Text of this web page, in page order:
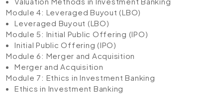
Module 4: Leveraged Buyout (LBO)
Leveraged Buyout (LBO)
Module 5: Initial Public Offering (IPO)
Initial Public Offering (IPO)
Module 6: Merger and Acquisition
Merger and Acquisition
Module 7: Ethics in Investment Banking
Ethics in Investment Banking